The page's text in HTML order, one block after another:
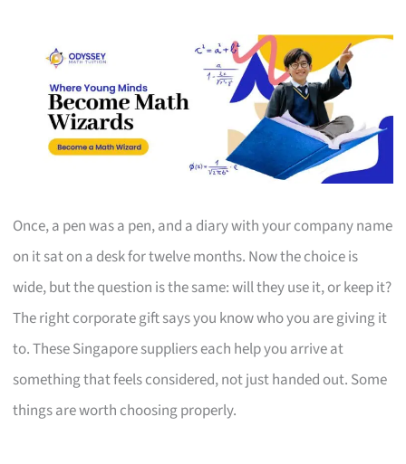
Once, a pen was a pen, and a diary with your company name
on it sat on a desk for twelve months. Now the choice is
wide, but the question is the same: will they use it, or keep it?
The right corporate gift says you know who you are giving it
to. These Singapore suppliers each help you arrive at
something that feels considered, not just handed out. Some
things are worth choosing properly.